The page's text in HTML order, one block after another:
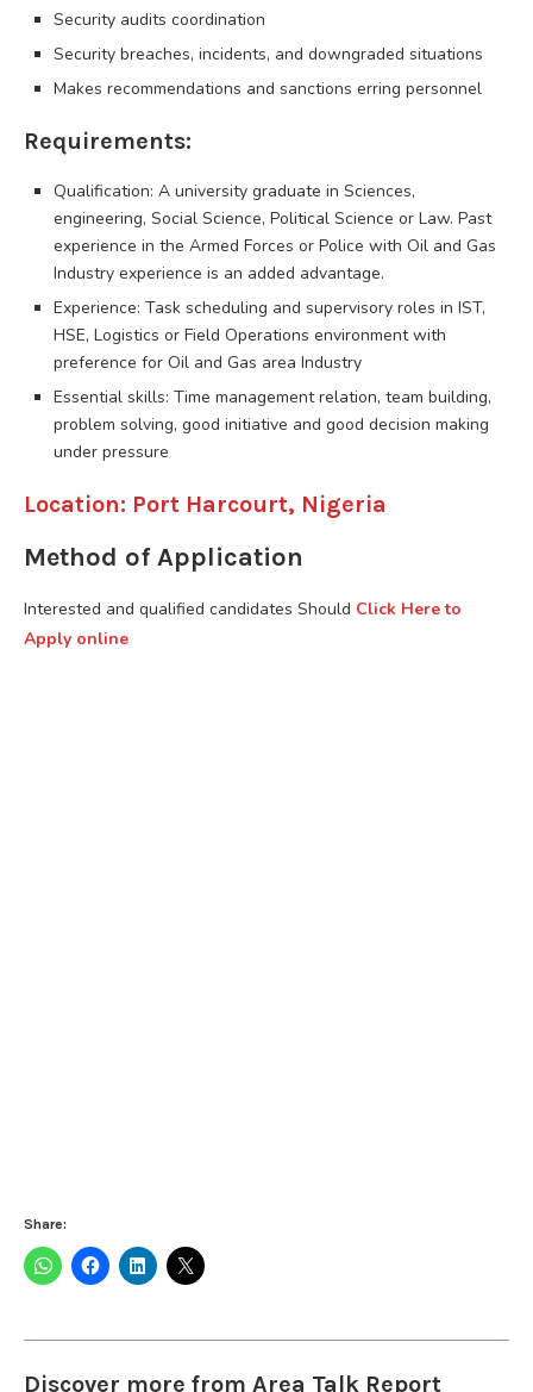
Security audits coordination
Security breaches, incidents, and downgraded situations
Makes recommendations and sanctions erring personnel
Requirements:
Qualification: A university graduate in Sciences,
engineering, Social Science, Political Science or Law. Past
experience in the Armed Forces or Police with Oil and Gas
Industry experience is an added advantage.
Experience: Task scheduling and supervisory roles in IST,
HSE, Logistics or Field Operations environment with
preference for Oil and Gas area Industry
Essential skills: Time management relation, team building,
problem solving, good initiative and good decision making
under pressure
Location: Port Harcourt, Nigeria
Method of Application
Interested and qualified candidates Should Click Here to
Apply online
Share:
Discover more from Area Talk Report